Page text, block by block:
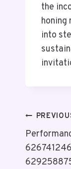
the
into
Post